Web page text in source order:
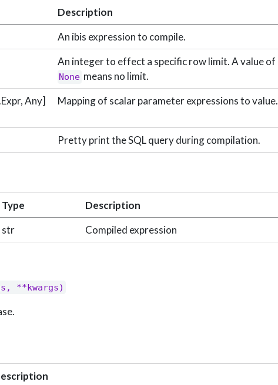
Description
An ibis expression to compile.
An integer to effect a specific row limit. A value of
None means no limit.
Any]
Mapping of scalar parameter expressions to value.
Pretty print the SQL query during compilation.
Type
Description
str
Compiled expression
**kwargs)